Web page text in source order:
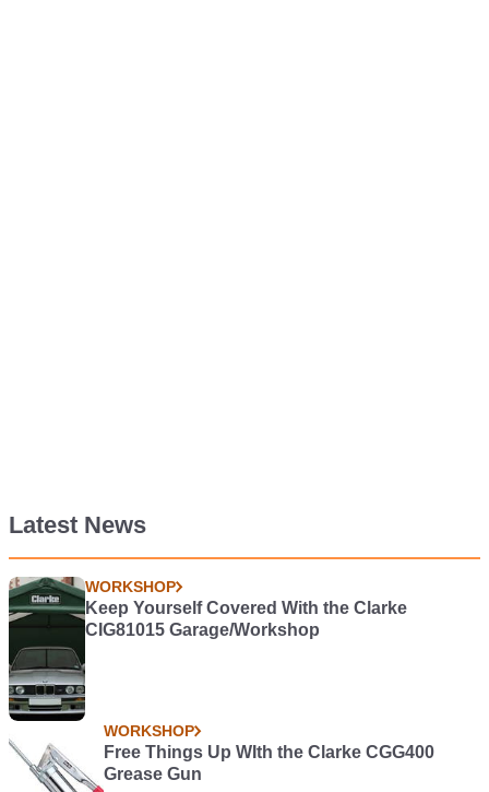
Latest News
WORKSHOP
Keep Yourself Covered With the Clarke
CIG81015 Garage/Workshop
WORKSHOP
Free Things Up WIth the Clarke CGG400
Grease Gun